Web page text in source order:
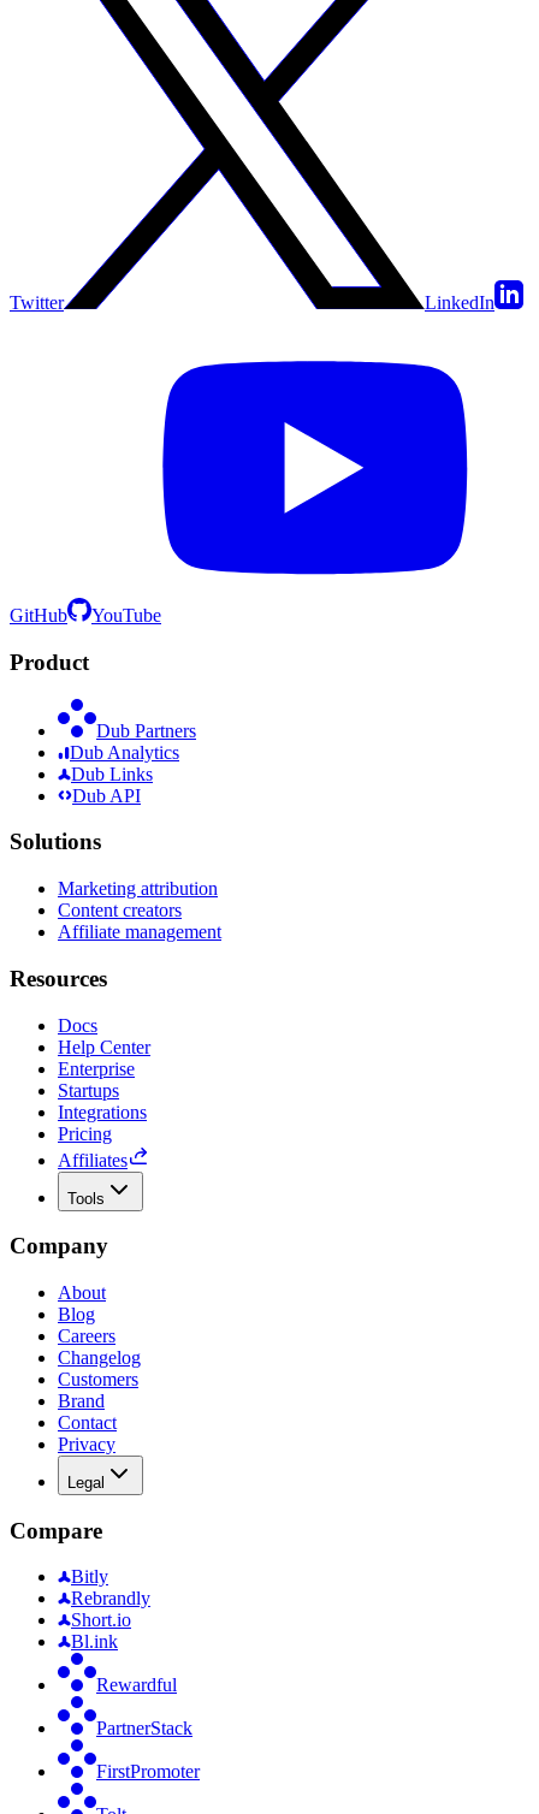
Twitter LinkedIn
GitHub YouTube
Product
Dub Partners
Dub Analytics
Dub Links
Dub API
Solutions
Marketing attribution
Content creators
Affiliate management
Resources
Docs
Help Center
Enterprise
Startups
Integrations
Pricing
Affiliates
Tools
Company
About
Blog
Careers
Changelog
Customers
Brand
Contact
Privacy
Legal
Compare
Bitly
Rebrandly
Short.io
Bl.ink
Rewardful
PartnerStack
FirstPromoter